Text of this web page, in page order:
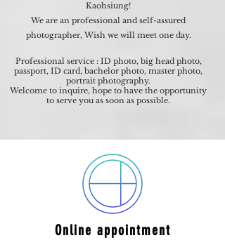
Kaohsiung!
We are an professional and self-assured
photographer, Wish we will meet one day.
Professional service : ID photo, big head photo,
passport, ID card, bachelor photo, master photo,
portrait photography.
Welcome to inquire, hope to have the opportunity
to serve you as soon as possible.
Online appointment